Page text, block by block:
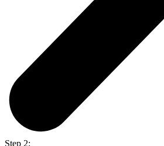
Step 2: